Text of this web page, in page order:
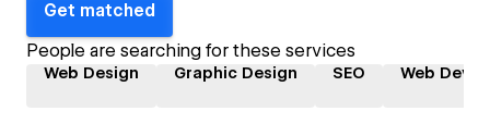
Get matched
People are searching for these services
Web Design Graphic Design SEO Web